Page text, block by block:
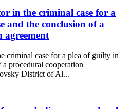
in the criminal case for a
and the conclusion of a
agreement
criminal case for a plea of guilty in
procedural cooperation
District of Al...